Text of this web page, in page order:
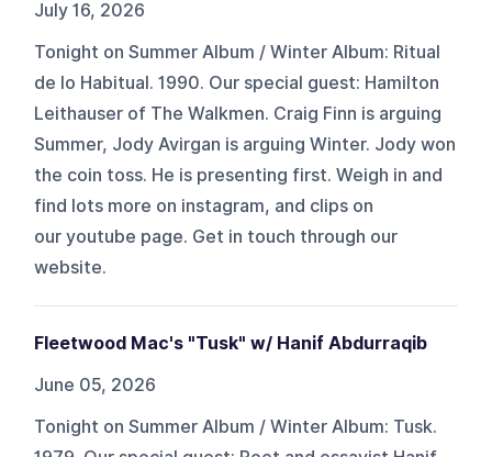
July 16, 2026
Tonight on Summer Album / Winter Album: Ritual
de lo Habitual. 1990. Our special guest: Hamilton
Leithauser of The Walkmen. Craig Finn is arguing
Summer, Jody Avirgan is arguing Winter. Jody won
the coin toss. He is presenting first. Weigh in and
find lots more on ⁠⁠⁠⁠⁠⁠⁠instagram⁠⁠⁠⁠⁠⁠⁠, and clips on
our ⁠⁠⁠⁠⁠⁠⁠youtube⁠⁠⁠⁠⁠⁠⁠ page. Get in touch through ⁠⁠⁠⁠⁠⁠⁠our
website⁠⁠⁠⁠⁠⁠⁠.
Fleetwood Mac's "Tusk" w/ Hanif Abdurraqib
June 05, 2026
Tonight on Summer Album / Winter Album: Tusk.